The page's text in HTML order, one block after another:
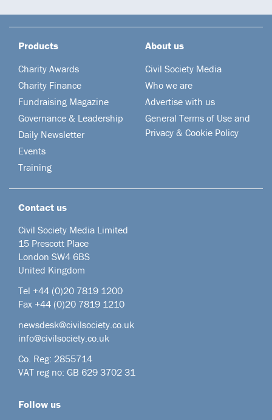
Products
Charity Awards
Charity Finance
Fundraising Magazine
Governance & Leadership
Daily Newsletter
Events
Training
About us
Civil Society Media
Who we are
Advertise with us
General Terms of Use and
Privacy & Cookie Policy
Contact us
Civil Society Media Limited
15 Prescott Place
London SW4 6BS
United Kingdom
Tel +44 (0)20 7819 1200
Fax +44 (0)20 7819 1210
newsdesk@civilsociety.co.uk
info@civilsociety.co.uk
Co. Reg: 2855714
VAT reg no: GB 629 3702 31
Follow us